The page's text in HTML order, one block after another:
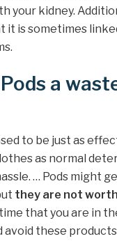
your kidney.
it is sometimes
a
to be just as
as normal
… Pods might
they are not
that you are in
avoid these